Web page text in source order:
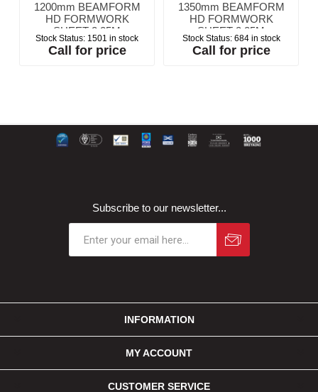
1200mm BEAMFORM
HD FORMWORK
SHEET 2.25M
Stock Status: 1501 in stock
Call for price
1350mm BEAMFORM
HD FORMWORK
SHEET 2.25M
Stock Status: 684 in stock
Call for price
Subscribe to our newsletter...
INFORMATION
MY ACCOUNT
CUSTOMER SERVICE